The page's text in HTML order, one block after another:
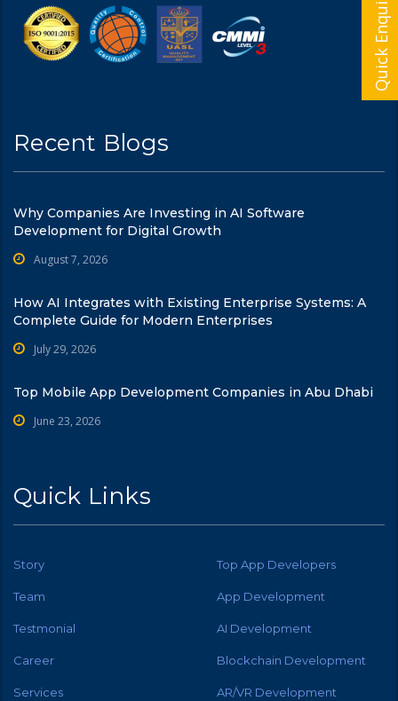
Recent Blogs
Why Companies Are Investing in AI Software
Development for Digital Growth
August 7, 2026
How AI Integrates with Existing Enterprise Systems: A
Complete Guide for Modern Enterprises
July 29, 2026
Top Mobile App Development Companies in Abu Dhabi
June 23, 2026
Quick Links
Story Top App Developers
Team App Development
Testmonial AI Development
Career Blockchain Development
Services AR/VR Development
Quick Enquiry